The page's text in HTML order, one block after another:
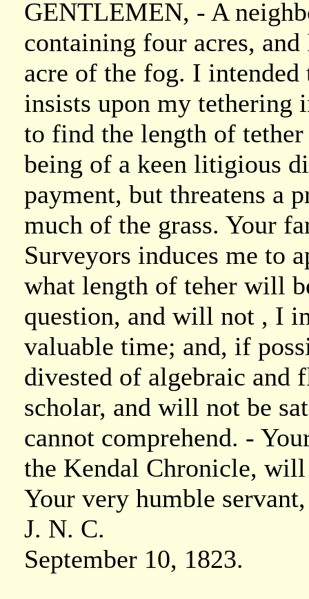
GENTLEMEN, - A
containing four acres,
acre of the fog. I
insists upon my tethering
to find the length of
being of a keen litigious
payment, but threatens a
much of the grass. Your
Surveyors induces me to
what length of teher will
question, and will not , I
valuable time; and, if
divested of algebraic and
scholar, and will not be
cannot comprehend. -
the Kendal Chronicle,
Your very humble servant,
J. N. C.
September 10, 1823.